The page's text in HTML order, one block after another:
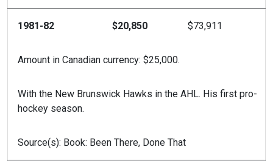
1981-82 $20,850 $73,911
Amount in Canadian currency: $25,000.
With the New Brunswick Hawks in the AHL. His first pro-
hockey season.
Source(s): Book: Been There, Done That